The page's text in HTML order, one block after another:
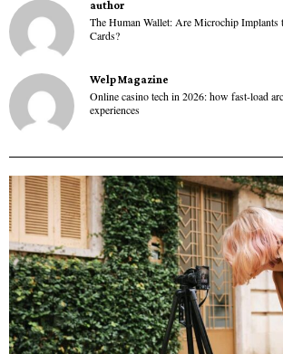
author
The Human Wallet: Are Microchip Implants
Cards?
Welp Magazine
Online casino tech in 2026: how fast-load
experiences